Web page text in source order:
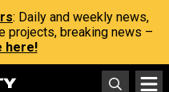
: Daily and weekly news,
projects, breaking news –
here!